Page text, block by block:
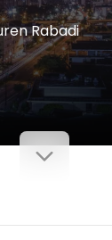
Rabadi